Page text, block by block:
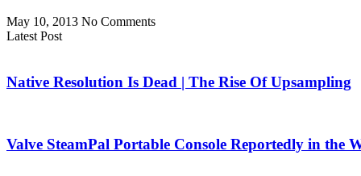
May 10, 2013 No Comments
Latest Post
Native Resolution Is Dead | The Rise Of Upsampling
Valve SteamPal Portable Console Reportedly in the